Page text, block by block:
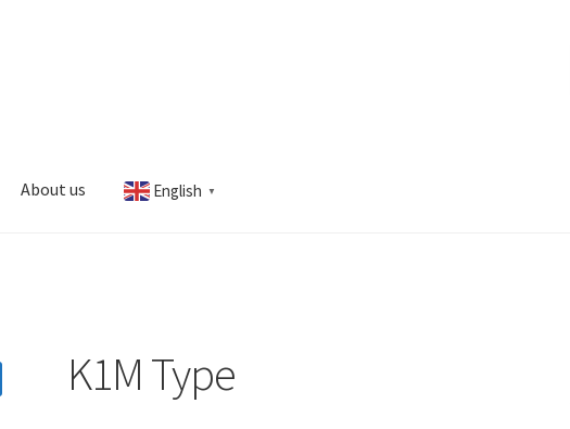
About us English ▼
K1M Type